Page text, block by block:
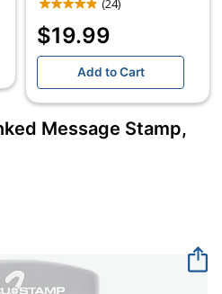
(24)
$19.99
Add to Cart
Message Stamp,